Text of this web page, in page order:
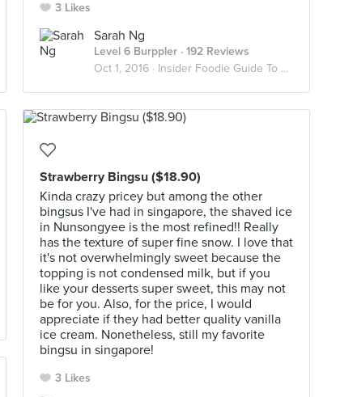
3 Likes
Sarah Ng
Level 6 Burppler · 192 Reviews
Oct 1, 2016 · Insider Foodie Guide To Serangoon Gardens
Strawberry Bingsu ($18.90)
Kinda crazy pricey but among the other
bingsus I've had in singapore, the shaved ice
in Nunsongyee is the most refined!! Really
has the texture of super fine snow. I love that
it's not overwhelmingly sweet because the
topping is not condensed milk, but if you
like your desserts super sweet, this may not
be for you. Also, for the price, I would
appreciate if they had better quality vanilla
ice cream. Nonetheless, still my favorite
bingsu in singapore!
3 Likes